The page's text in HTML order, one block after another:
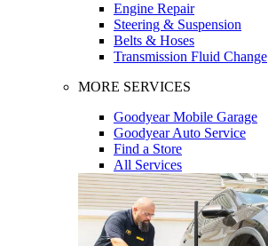
Engine Repair
Steering & Suspension
Belts & Hoses
Transmission Fluid Change
MORE SERVICES
Goodyear Mobile Garage
Goodyear Auto Service
Find a Store
All Services